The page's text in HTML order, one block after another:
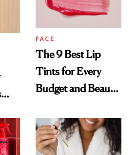
FACE
The 9 Best Lip
Tints for Every
Budget and Beauty